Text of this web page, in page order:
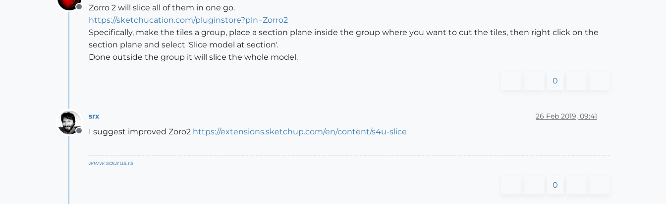
Offline
Zorro 2 will slice all of them in one go.
https://sketchucation.com/pluginstore?pln=Zorro2
Specifically, make the tiles a group, place a section plane inside the group where you want to cut the tiles, then right click on the
section plane and select 'Slice model at section'.
Done outside the group it will slice the whole model.
0
Offline
srx 26 Feb 2019, 09:41
I suggest improved Zoro2 https://extensions.sketchup.com/en/content/s4u-slice
www.saurus.rs
0